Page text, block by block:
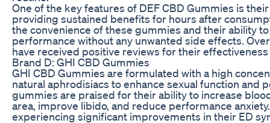
One of the key features of DEF CBD Gummies is
providing sustained benefits for hours after
the convenience of these gummies and their ability
performance without any unwanted side effects.
have received positive reviews for their
Brand D: GHI CBD Gummies
GHI CBD Gummies are formulated with a high
natural aphrodisiacs to enhance sexual function and
gummies are praised for their ability to increase
area, improve libido, and reduce performance
experiencing significant improvements in their ED